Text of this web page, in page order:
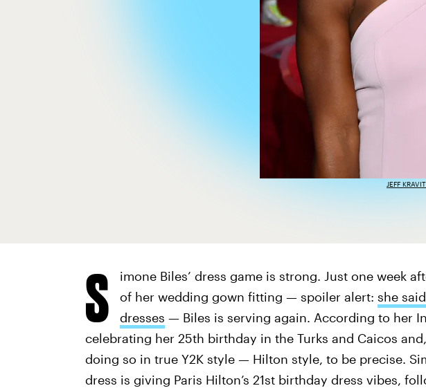
JEFF
S
imone Biles’ dress game is strong. Just one week
of her wedding gown fitting — spoiler alert: she
dresses — Biles is serving again. According to her
celebrating her 25th birthday in the Turks and Caicos
doing so in true Y2K style — Hilton style, to be precise.
dress is giving Paris Hilton’s 21st birthday dress vibes,